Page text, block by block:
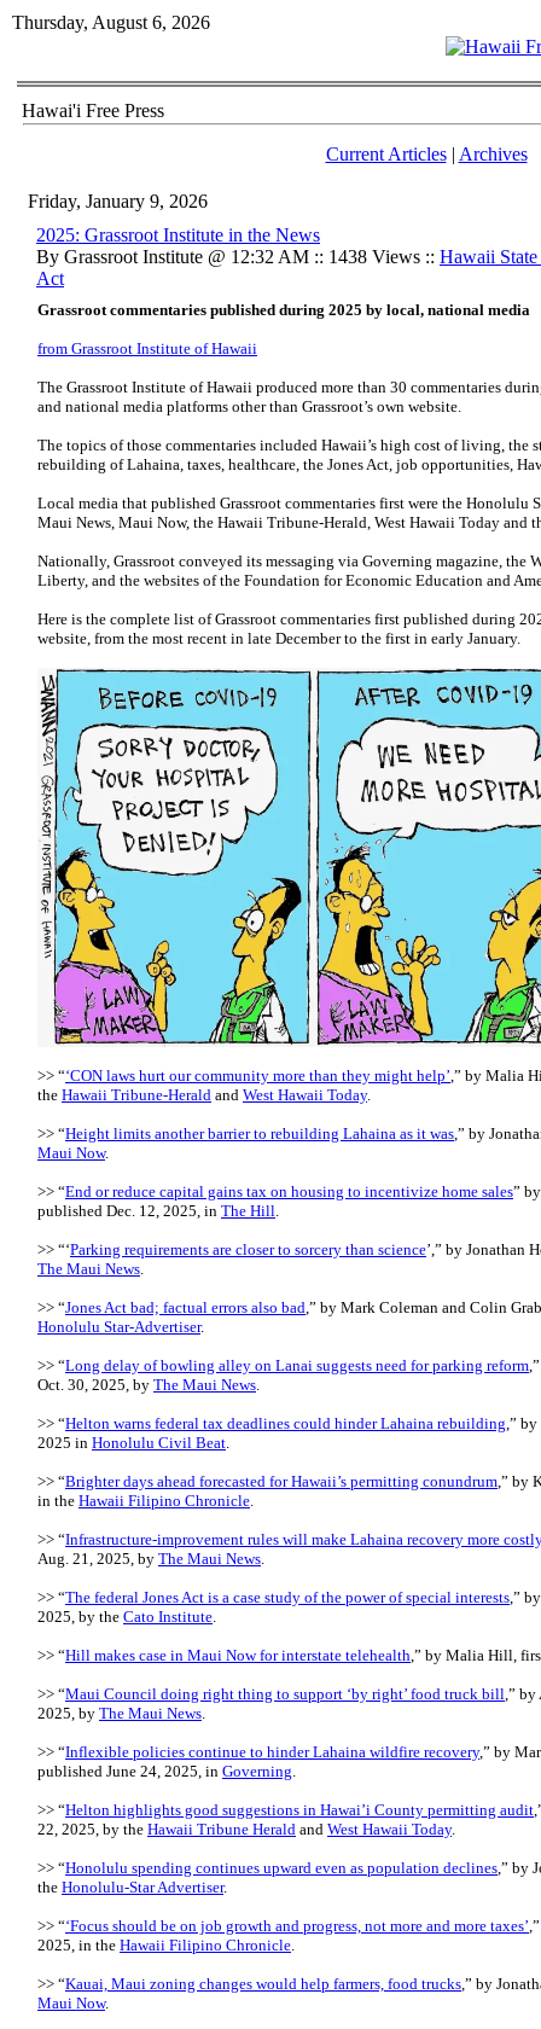
Thursday, August 6, 2026
Hawai'i Free Press
Current Articles| Archives
Friday, January 9, 2026
2025: Grassroot Institute in the News
By Grassroot Institute @ 12:32 AM :: 1438 Views :: Hawaii
Act
Grassroot commentaries published during 2025 by local, national media
from Grassroot Institute of Hawaii
The Grassroot Institute of Hawaii produced more than 30 commentaries
and national media platforms other than Grassroot’s own website.
The topics of those commentaries included Hawaii’s high cost of living, the
rebuilding of Lahaina, taxes, healthcare, the Jones Act, job opportunities,
Local media that published Grassroot commentaries first were the
Maui News, Maui Now, the Hawaii Tribune-Herald, West Hawaii Today
Nationally, Grassroot conveyed its messaging via Governing magazine, the
Liberty, and the websites of the Foundation for Economic Education and
Here is the complete list of Grassroot commentaries first published during
website, from the most recent in late December to the first in early January.
>> “‘CON laws hurt our community more than they might help’,” by Malia
the Hawaii Tribune-Herald and West Hawaii Today.
>> “Height limits another barrier to rebuilding Lahaina as it was,” by
Maui Now.
>> “End or reduce capital gains tax on housing to incentivize home sales”
published Dec. 12, 2025, in The Hill.
>> “‘Parking requirements are closer to sorcery than science’,” by Jonathan
The Maui News.
>> “Jones Act bad; factual errors also bad,” by Mark Coleman and Colin
Honolulu Star-Advertiser.
>> “Long delay of bowling alley on Lanai suggests need for parking reform
Oct. 30, 2025, by The Maui News.
>> “Helton warns federal tax deadlines could hinder Lahaina rebuilding,”
2025 in Honolulu Civil Beat.
>> “Brighter days ahead forecasted for Hawaii’s permitting conundrum,” by
in the Hawaii Filipino Chronicle.
>> “Infrastructure-improvement rules will make Lahaina recovery more costly
Aug. 21, 2025, by The Maui News.
>> “The federal Jones Act is a case study of the power of special interests,”
2025, by the Cato Institute.
>> “Hill makes case in Maui Now for interstate telehealth,” by Malia Hill,
>> “Maui Council doing right thing to support ‘by right’ food truck bill,” by
2025, by The Maui News.
>> “Inflexible policies continue to hinder Lahaina wildfire recovery,” by
published June 24, 2025, in Governing.
>> “Helton highlights good suggestions in Hawai’i County permitting audit
22, 2025, by the Hawaii Tribune Herald and West Hawaii Today.
>> “Honolulu spending continues upward even as population declines,” by
the Honolulu-Star Advertiser.
>> “‘Focus should be on job growth and progress, not more and more taxes’
2025, in the Hawaii Filipino Chronicle.
>> “Kauai, Maui zoning changes would help farmers, food trucks,” by
Maui Now.